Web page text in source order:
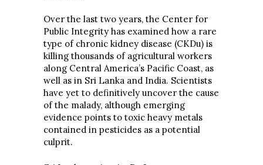
Over the last two years, the Center for
Public Integrity has examined how a rare
type of chronic kidney disease (CKDu) is
killing thousands of agricultural workers
along Central America’s Pacific Coast, as
well as in Sri Lanka and India. Scientists
have yet to definitively uncover the cause
of the malady, although emerging
evidence points to toxic heavy metals
contained in pesticides as a potential
culprit.